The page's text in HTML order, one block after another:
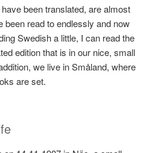
been translated, are almost
been read to endlessly and now
Swedish a little, I can read the
edition that is in our nice, small
we live in Småland, where
are set.